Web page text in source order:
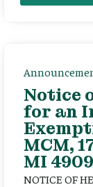
Notice
for an
MCM,
MI
NOTICE OF